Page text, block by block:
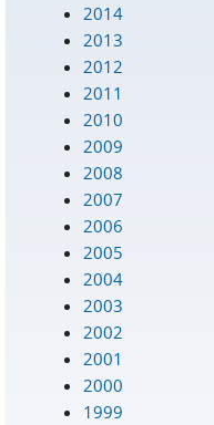
2014
2013
2012
2011
2010
2009
2008
2007
2006
2005
2004
2003
2002
2001
2000
1999